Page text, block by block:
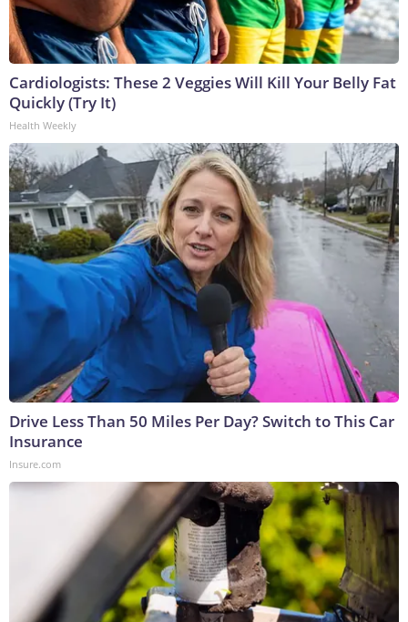
Cardiologists: These 2 Veggies Will Kill Your Belly Fat
Quickly (Try It)
Health Weekly
Drive Less Than 50 Miles Per Day? Switch to This Car
Insurance
Insure.com